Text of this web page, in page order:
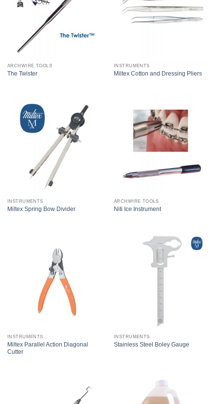
ARCHWIRE TOOLS
The Twister
INSTRUMENTS
Miltex Cotton and Dressing Pliers
INSTRUMENTS
Miltex Spring Bow Divider
ARCHWIRE TOOLS
Niti Ice Instrument
INSTRUMENTS
Miltex Parallel Action Diagonal
Cutter
INSTRUMENTS
Stainless Steel Boley Gauge